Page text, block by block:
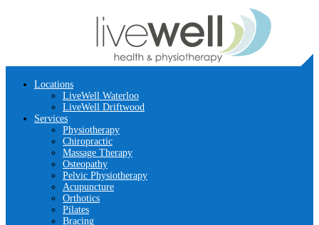
Locations
LiveWell Waterloo
LiveWell Driftwood
Services
Physiotherapy
Chiropractic
Massage Therapy
Osteopathy
Pelvic Physiotherapy
Acupuncture
Orthotics
Pilates
Bracing